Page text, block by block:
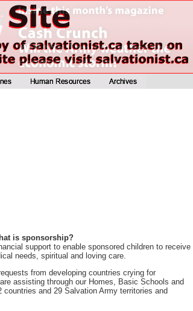
is sponsorship?
support to enable sponsored children to receive
needs, spiritual and loving care.
from developing countries crying for
assisting through our Homes, Basic Schools and
countries and 29 Salvation Army territories and